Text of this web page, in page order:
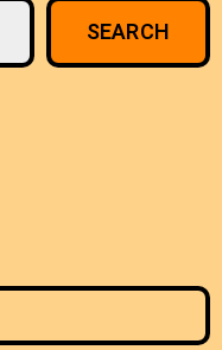
SEARCH